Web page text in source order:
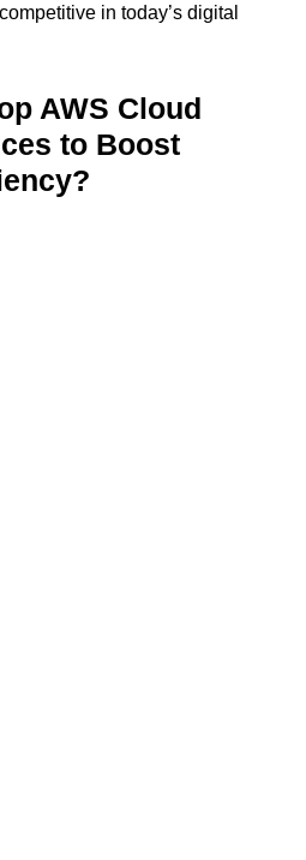
in today’s digital
AWS Cloud
to Boost